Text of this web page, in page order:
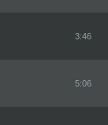
3:46
5:06